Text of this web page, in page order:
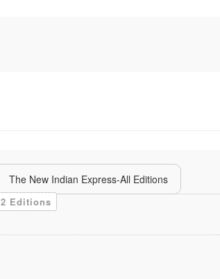
The New Indian Express-All Editions
2 Editions